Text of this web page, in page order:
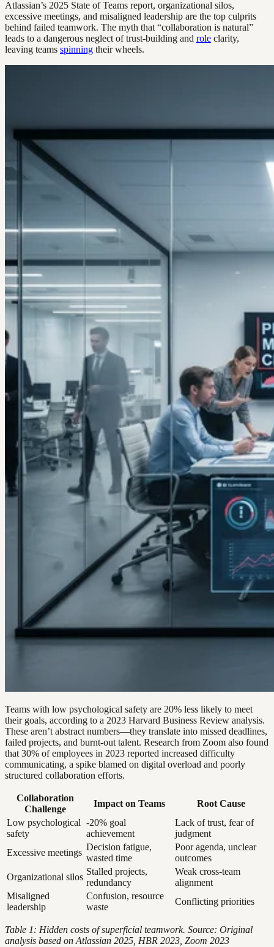
Atlassian’s 2025 State of Teams report, organizational silos,
excessive meetings, and misaligned leadership are the top culprits
behind failed teamwork. The myth that “collaboration is natural”
leads to a dangerous neglect of trust-building and role clarity,
leaving teams spinning their wheels.
Teams with low psychological safety are 20% less likely to meet
their goals, according to a 2023 Harvard Business Review analysis.
These aren’t abstract numbers—they translate into missed deadlines,
failed projects, and burnt-out talent. Research from Zoom also found
that 30% of employees in 2023 reported increased difficulty
communicating, a spike blamed on digital overload and poorly
structured collaboration efforts.
Collaboration
Challenge
Impact on Teams
Root Cause
Low psychological
safety
-20% goal
achievement
Lack of trust, fear of
judgment
Excessive meetings
Decision fatigue,
wasted time
Poor agenda, unclear
outcomes
Organizational silos
Stalled projects,
redundancy
Weak cross-team
alignment
Misaligned
leadership
Confusion, resource
waste
Conflicting priorities
Table 1: Hidden costs of superficial teamwork. Source: Original
analysis based on Atlassian 2025, HBR 2023, Zoom 2023